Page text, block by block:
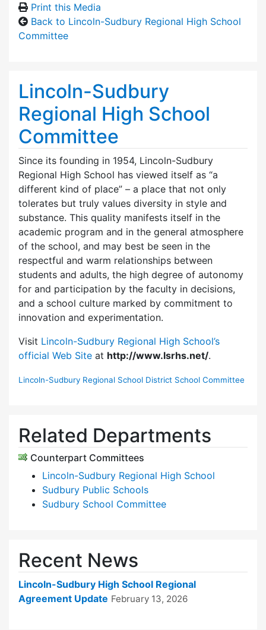
Print this Media
Back to Lincoln-Sudbury Regional High School
Committee
Lincoln-Sudbury
Regional High School
Committee
Since its founding in 1954, Lincoln-Sudbury
Regional High School has viewed itself as “a
different kind of place” – a place that not only
tolerates but truly values diversity in style and
substance. This quality manifests itself in the
academic program and in the general atmosphere
of the school, and may best be seen in the
respectful and warm relationships between
students and adults, the high degree of autonomy
for and participation by the faculty in decisions,
and a school culture marked by commitment to
innovation and experimentation.
Visit Lincoln-Sudbury Regional High School’s
official Web Site at http://www.lsrhs.net/.
Lincoln-Sudbury Regional School District School Committee
Related Departments
Counterpart Committees
Lincoln-Sudbury Regional High School
Sudbury Public Schools
Sudbury School Committee
Recent News
Lincoln-Sudbury High School Regional
Agreement Update February 13, 2026